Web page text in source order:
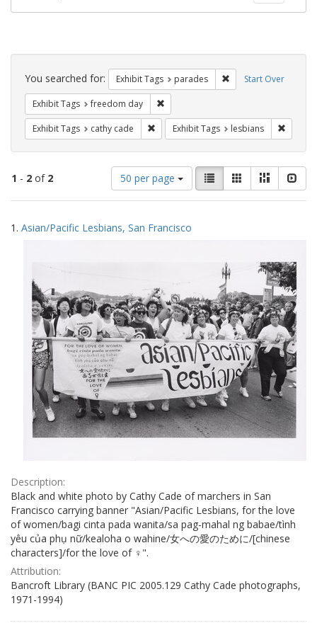
Search
Constraints Start Over
You searched for: Exhibit Tags parades Remove constraint
Exhibit Tags freedom day
Exhibit Tags cathy cade Remove constraint Exhibit Tags: cathy
Exhibit Tags lesbians
1 - 2 of 2
Number
of
results
display
50 per page
View
results
as:
List GalleryMasonry
Search
Results
1. Asian/Pacific Lesbians, San Francisco
Description:
Black and white photo by Cathy Cade of marchers in San
Francisco carrying banner "Asian/Pacific Lesbians, for the love
of women/bagi cinta pada wanita/sa pag-mahal ng babae/tình
yêu của phụ nữ/kealoha o wahine/女への愛のために/[chinese
characters]/for the love of ♀".
Attribution:
Bancroft Library (BANC PIC 2005.129 Cathy Cade photographs,
1971-1994)